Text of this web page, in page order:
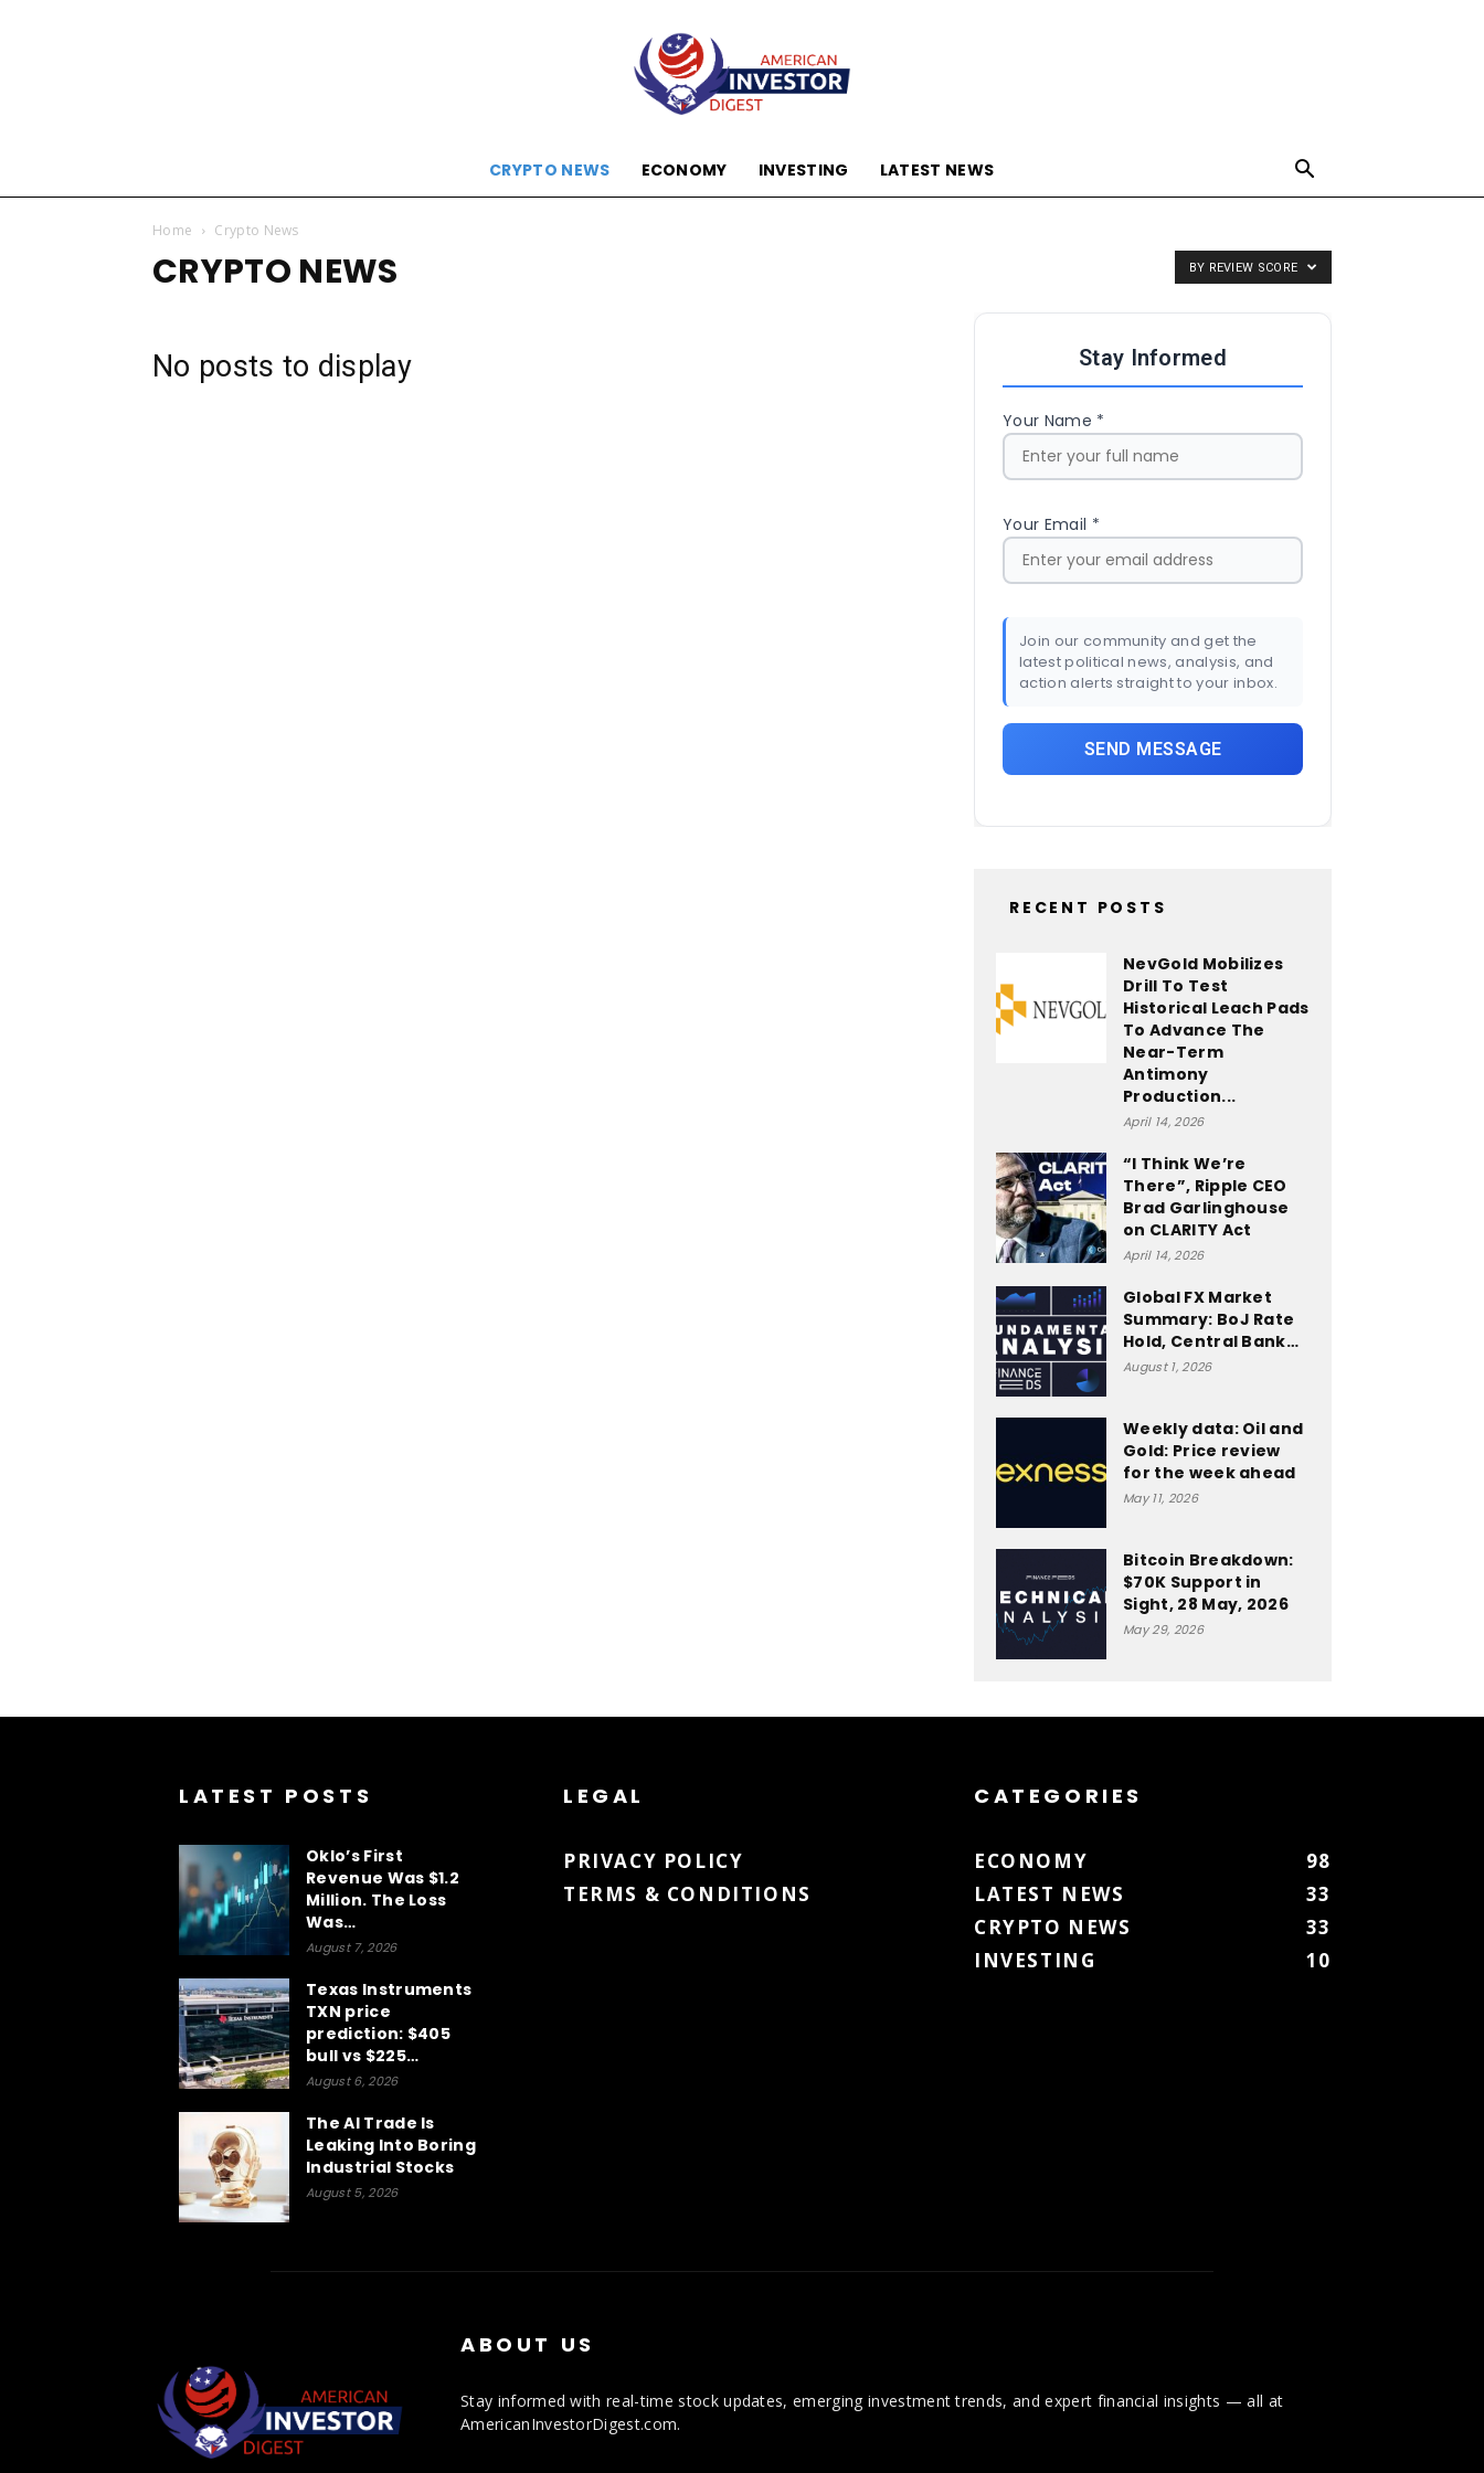
CRYPTO NEWS ECONOMY INVESTING LATEST NEWS
Home Crypto News
CRYPTO NEWS BY REVIEW SCORE
No posts to display Stay Informed
Your Name *
Your Email *
Join our community and get the
latest political news, analysis, and
action alerts straight to your inbox.
RECENT POSTS
NevGold Mobilizes
Drill To Test
Historical Leach Pads
To Advance The
Near-Term
Antimony
Production...
April 14, 2026
“I Think We’re
There”, Ripple CEO
Brad Garlinghouse
on CLARITY Act
April 14, 2026
Global FX Market
Summary: BoJ Rate
Hold, Central Bank…
August 1, 2026
Weekly data: Oil and
Gold: Price review
for the week ahead
May 11, 2026
Bitcoin Breakdown:
$70K Support in
Sight, 28 May, 2026
May 29, 2026
LATEST POSTS
Oklo’s First
Revenue Was $1.2
Million. The Loss
Was…
August 7, 2026
Texas Instruments
TXN price
prediction: $405
bull vs $225…
August 6, 2026
The AI Trade Is
Leaking Into Boring
Industrial Stocks
August 5, 2026
LEGAL
PRIVACY POLICY
TERMS & CONDITIONS
CATEGORIES
ECONOMY
98
LATEST NEWS
33
CRYPTO NEWS
33
INVESTING
10
ABOUT US
Stay informed with real-time stock updates, emerging investment trends, and expert financial insights — all at
AmericanInvestorDigest.com.